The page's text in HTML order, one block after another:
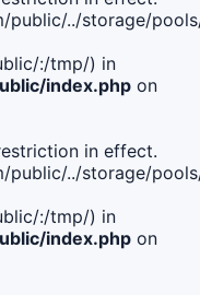
../storage/
:/tmp/) in
index.php on
in effect.
../storage/
:/tmp/) in
index.php on